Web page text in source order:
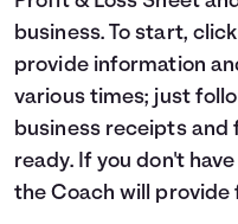
business. To start,
provide information
various times; just
business receipts
ready. If you don't
the Coach will